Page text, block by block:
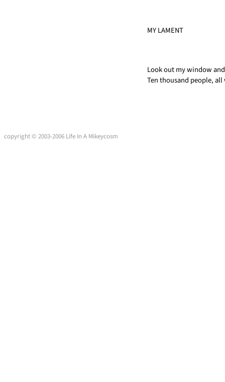
MY LAMENT
Look out my window
Ten thousand people, all
copyright © 2003-2006 Life In A Mikeycosm